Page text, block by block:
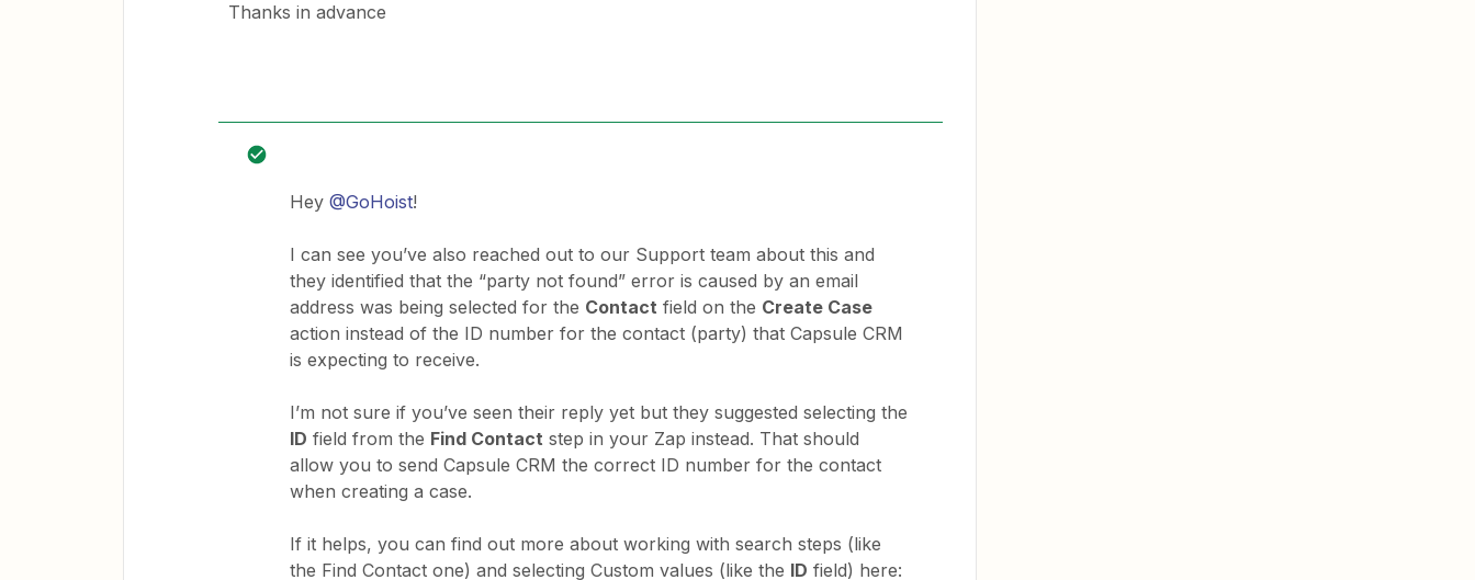
Thanks in advance
Hey @GoHoist!
I can see you’ve also reached out to our Support team about this and
they identified that the “party not found” error is caused by an email
address was being selected for the Contact field on the Create Case
action instead of the ID number for the contact (party) that Capsule CRM
is expecting to receive.
I’m not sure if you’ve seen their reply yet but they suggested selecting the
ID field from the Find Contact step in your Zap instead. That should
allow you to send Capsule CRM the correct ID number for the contact
when creating a case.
If it helps, you can find out more about working with search steps (like
the Find Contact one) and selecting Custom values (like the ID field) here: